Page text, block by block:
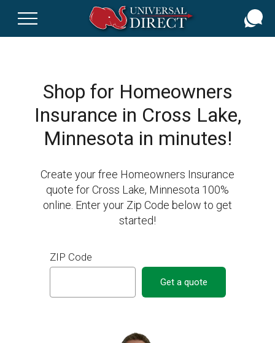
Shop for Homeowners
Insurance in Cross Lake,
Minnesota in minutes!
Create your free Homeowners Insurance
quote for Cross Lake, Minnesota 100%
online. Enter your Zip Code below to get
started!
ZIP Code
Get a quote